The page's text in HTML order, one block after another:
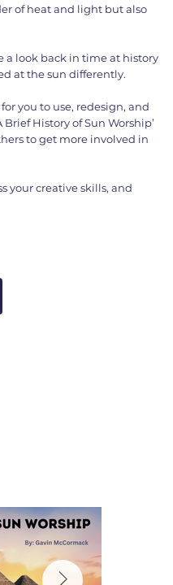
of heat and light but also
a look back in time at history
at the sun differently.
you to use, redesign, and
History of Sun Worship’
to get more involved in
your creative skills, and